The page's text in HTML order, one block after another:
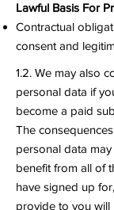
Lawful Basis For
Contractual
consent and
1.2. We may also
personal data if
become a paid
The
personal data
benefit from all of
have signed up
provide to you will